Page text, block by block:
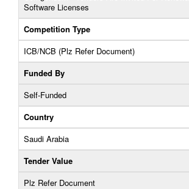
Software Licenses
Competition Type
ICB/NCB (Plz Refer Document)
Funded By
Self-Funded
Country
Saudi Arabia
Tender Value
Plz Refer Document